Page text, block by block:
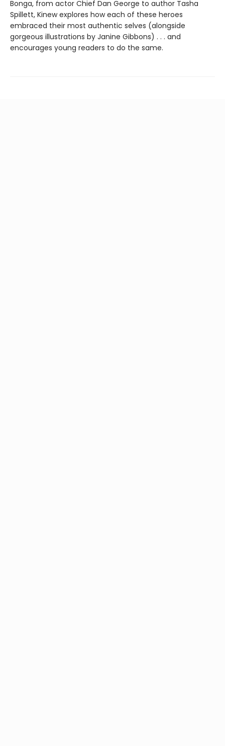
Bonga, from actor Chief Dan George to author Tasha
Spillett, Kinew explores how each of these heroes
embraced their most authentic selves (alongside
gorgeous illustrations by Janine Gibbons) . . . and
encourages young readers to do the same.